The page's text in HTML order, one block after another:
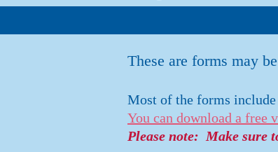
These are forms may
Most of the forms include
You can download a free
Please note: Make sure